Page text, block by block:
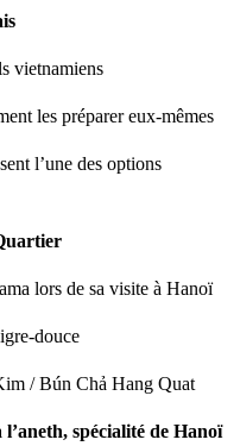
vietnamiens
les préparer eux-mêmes
l’une des options
lors de sa visite à Hanoï
douce
/ Bún Chả Hang Quat
spécialité de Hanoï